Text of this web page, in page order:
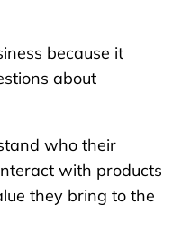
because it
about
who their
with products
they bring to the